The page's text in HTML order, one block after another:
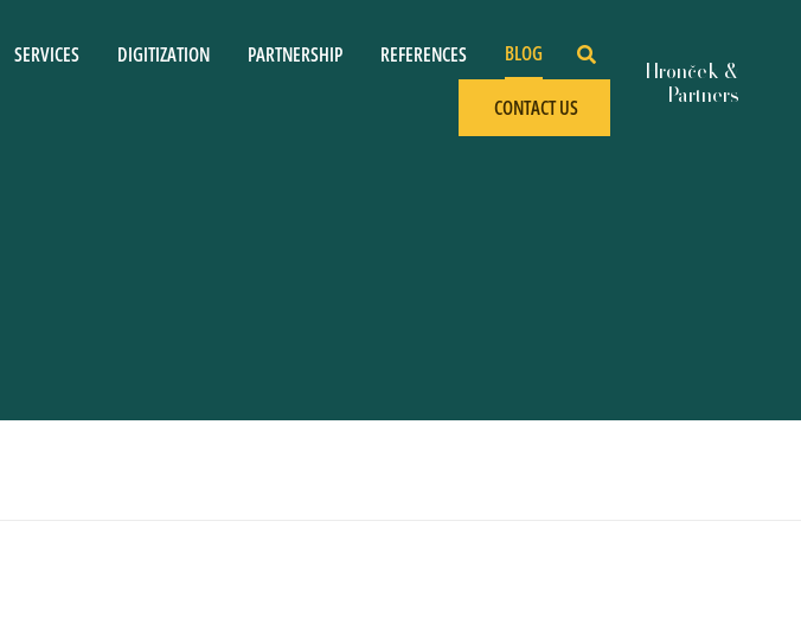
SERVICES DIGITIZATION PARTNERSHIP REFERENCES BLOG
CONTACT US